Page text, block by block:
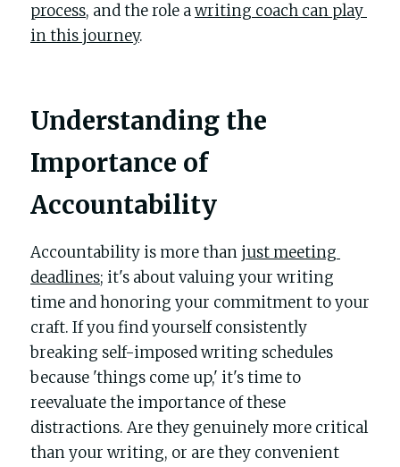
process, and the role a writing coach can play
in this journey.
Understanding the
Importance of
Accountability
Accountability is more than just meeting
deadlines; it's about valuing your writing
time and honoring your commitment to your
craft. If you find yourself consistently
breaking self-imposed writing schedules
because 'things come up,' it's time to
reevaluate the importance of these
distractions. Are they genuinely more critical
than your writing, or are they convenient